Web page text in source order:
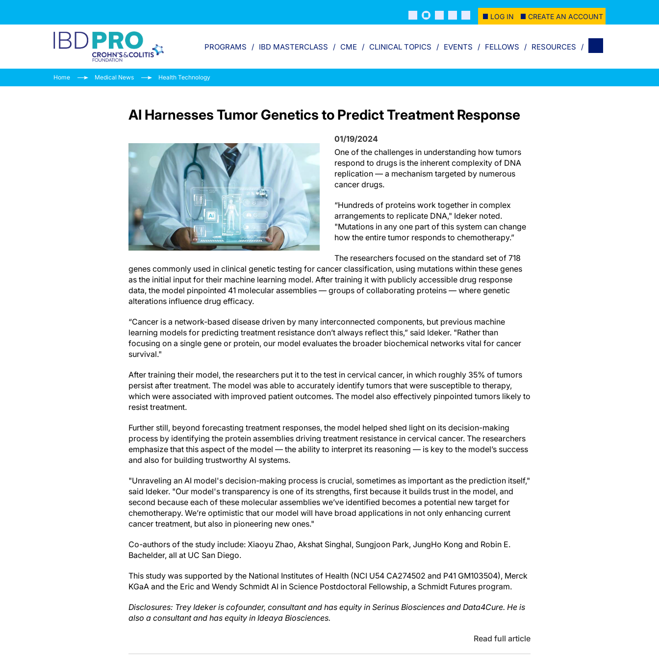
LOG IN CREATE AN ACCOUNT
PROGRAMS IBD MASTERCLASS CME CLINICAL TOPICS EVENTS FELLOWS RESOURCES
Home Medical News Health Technology
AI Harnesses Tumor Genetics to Predict Treatment Response
01/19/2024
One of the challenges in understanding how tumors
respond to drugs is the inherent complexity of DNA
replication — a mechanism targeted by numerous
cancer drugs.
“Hundreds of proteins work together in complex
arrangements to replicate DNA," Ideker noted.
"Mutations in any one part of this system can change
how the entire tumor responds to chemotherapy.”
The researchers focused on the standard set of 718
genes commonly used in clinical genetic testing for cancer classification, using mutations within these genes
as the initial input for their machine learning model. After training it with publicly accessible drug response
data, the model pinpointed 41 molecular assemblies — groups of collaborating proteins — where genetic
alterations influence drug efficacy.
“Cancer is a network-based disease driven by many interconnected components, but previous machine
learning models for predicting treatment resistance don’t always reflect this,” said Ideker. "Rather than
focusing on a single gene or protein, our model evaluates the broader biochemical networks vital for cancer
survival."
After training their model, the researchers put it to the test in cervical cancer, in which roughly 35% of tumors
persist after treatment. The model was able to accurately identify tumors that were susceptible to therapy,
which were associated with improved patient outcomes. The model also effectively pinpointed tumors likely to
resist treatment.
Further still, beyond forecasting treatment responses, the model helped shed light on its decision-making
process by identifying the protein assemblies driving treatment resistance in cervical cancer. The researchers
emphasize that this aspect of the model — the ability to interpret its reasoning — is key to the model’s success
and also for building trustworthy AI systems.
"Unraveling an AI model's decision-making process is crucial, sometimes as important as the prediction itself,"
said Ideker. "Our model's transparency is one of its strengths, first because it builds trust in the model, and
second because each of these molecular assemblies we’ve identified becomes a potential new target for
chemotherapy. We’re optimistic that our model will have broad applications in not only enhancing current
cancer treatment, but also in pioneering new ones."
Co-authors of the study include: Xiaoyu Zhao, Akshat Singhal, Sungjoon Park, JungHo Kong and Robin E.
Bachelder, all at UC San Diego.
This study was supported by the National Institutes of Health (NCI U54 CA274502 and P41 GM103504), Merck
KGaA and the Eric and Wendy Schmidt AI in Science Postdoctoral Fellowship, a Schmidt Futures program.
Disclosures: Trey Ideker is cofounder, consultant and has equity in Serinus Biosciences and Data4Cure. He is
also a consultant and has equity in Ideaya Biosciences.
Read full article